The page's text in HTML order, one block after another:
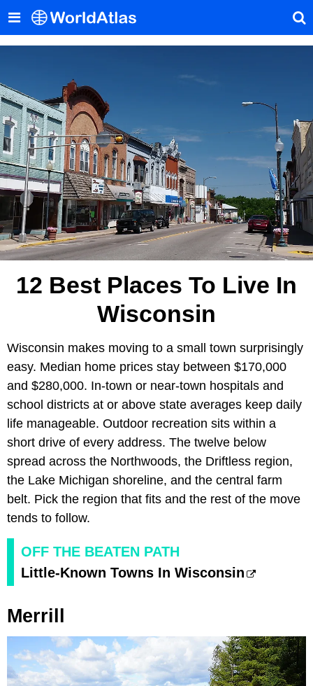
12 Best Places To Live In
Wisconsin
Wisconsin makes moving to a small town surprisingly
easy. Median home prices stay between $170,000
and $280,000. In-town or near-town hospitals and
school districts at or above state averages keep daily
life manageable. Outdoor recreation sits within a
short drive of every address. The twelve below
spread across the Northwoods, the Driftless region,
the Lake Michigan shoreline, and the central farm
belt. Pick the region that fits and the rest of the move
tends to follow.
OFF THE BEATEN PATH
Little-Known Towns In Wisconsin
Merrill